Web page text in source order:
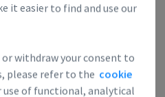
it easier to find and use our
withdraw your consent to
please refer to the cookie
use of functional, analytical
when you show up.